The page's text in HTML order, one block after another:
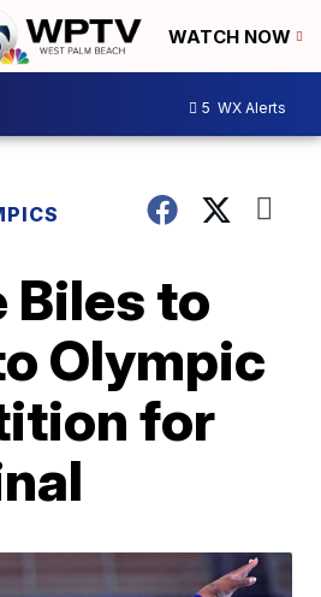
WATCH NOW
5 WX Alerts
Biles to
Olympic
for